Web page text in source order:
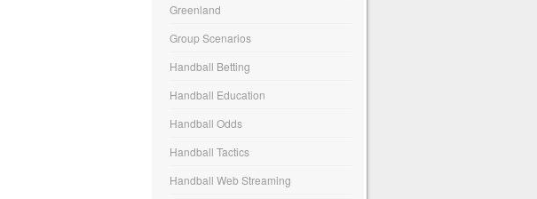
Greenland
Group Scenarios
Handball Betting
Handball Education
Handball Odds
Handball Tactics
Handball Web Streaming